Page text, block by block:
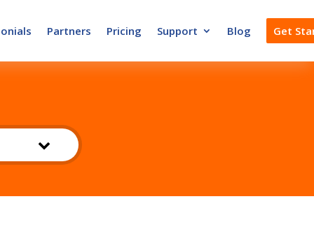
Partners Pricing Support Blog Get